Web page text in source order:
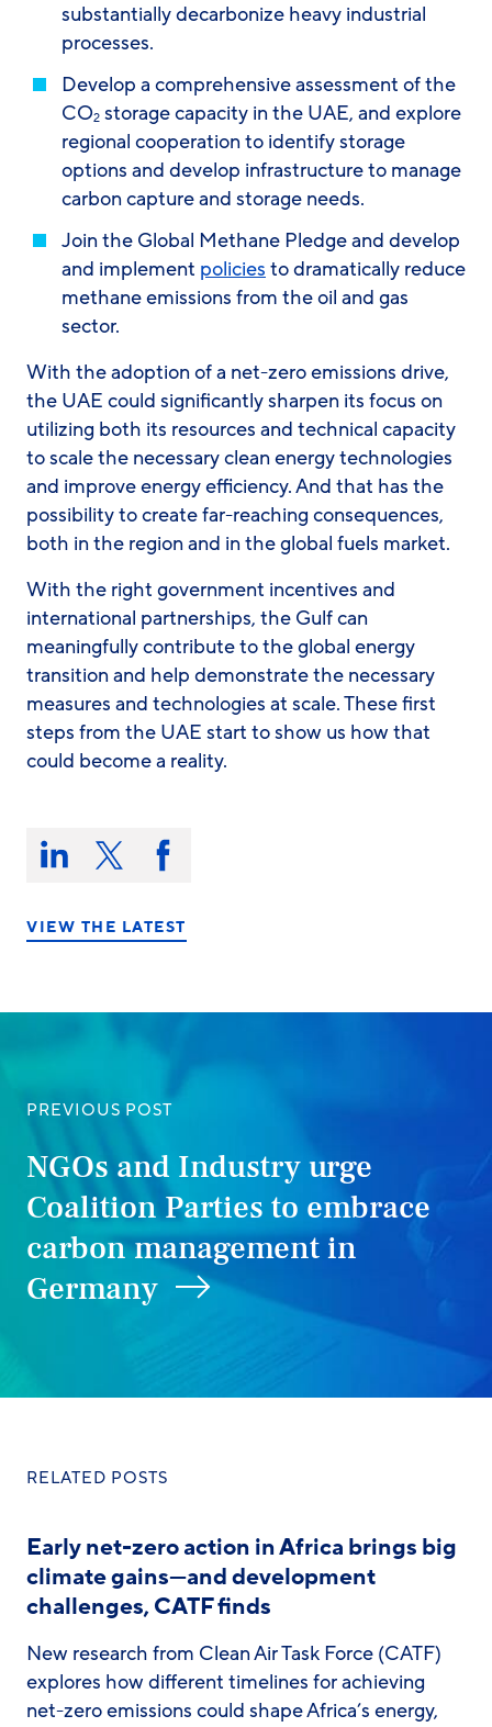
substantially decarbonize heavy industrial
processes.
Develop a comprehensive assessment of the
CO2 storage capacity in the UAE, and explore
regional cooperation to identify storage
options and develop infrastructure to manage
carbon capture and storage needs.
Join the Global Methane Pledge and develop
and implement policies to dramatically reduce
methane emissions from the oil and gas
sector.
With the adoption of a net-zero emissions drive,
the UAE could significantly sharpen its focus on
utilizing both its resources and technical capacity
to scale the necessary clean energy technologies
and improve energy efficiency. And that has the
possibility to create far-reaching consequences,
both in the region and in the global fuels market.
With the right government incentives and
international partnerships, the Gulf can
meaningfully contribute to the global energy
transition and help demonstrate the necessary
measures and technologies at scale. These first
steps from the UAE start to show us how that
could become a reality.
Share
this
on:Share Share Share
on
VIEW THE LATEST
PREVIOUS POST
NGOs and Industry urge
Coalition Parties to embrace
carbon management in
Germany
RELATED POSTS
Early net-zero action in Africa brings big
climate gains—and development
challenges, CATF finds
New research from Clean Air Task Force (CATF)
explores how different timelines for achieving
net-zero emissions could shape Africa’s energy,